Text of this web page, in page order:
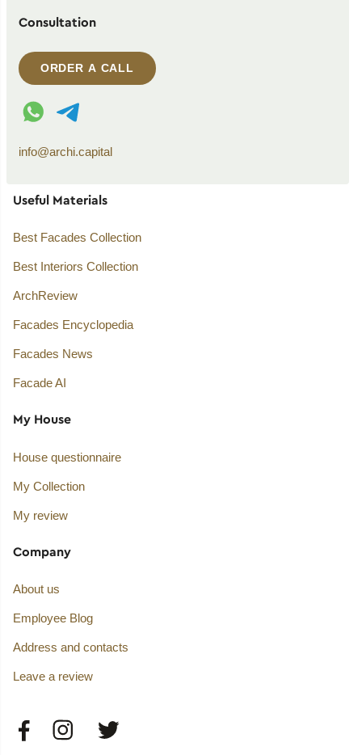
Consultation
ORDER A CALL
WhatsApp contact
Telegram contact
info@archi.capital
Useful Materials
Best Facades Collection
Best Interiors Collection
ArchReview
Facades Encyclopedia
Facades News
Facade AI
My House
House questionnaire
My Collection
My review
Company
About us
Employee Blog
Address and contacts
Leave a review